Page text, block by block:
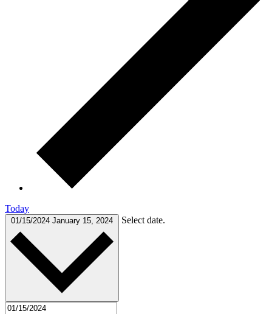
Today
01/15/2024 January 15, 2024 Select date.